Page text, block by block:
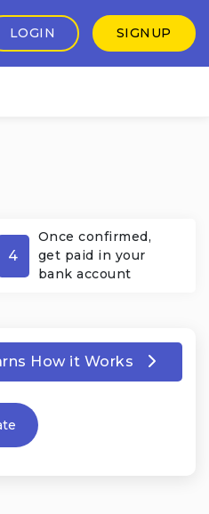
LOGIN SIGNUP
4
Once confirmed,
get paid in your
bank account
How it Works